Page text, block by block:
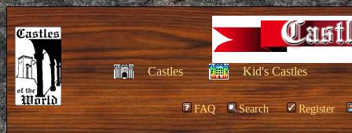
Castles Kid's Castles
FAQ Search Register